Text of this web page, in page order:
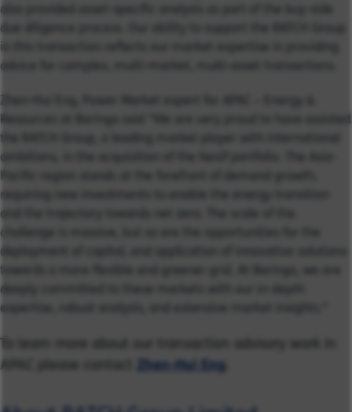
also provided asset-specific analysis as part of the buy-side
due diligence process. Our ability to support the RATCH Group
in this transaction reflects our market expertise in providing
advice for complex, multi-market, multi-asset transactions.
Zhen-Hui Eng, Power Market expert for APAC – Energy &
Resources at Baringa said “We are very proud to have assisted
the RATCH Group, a leading market player with international
ambitions, in the acquisition of the Nexif portfolio. The Asia-
Pacific region stands at the forefront of demand growth,
requiring new investments to enable the energy transition
and the trajectory towards net zero. The scale of the
challenge is massive, but so are the opportunities for the
deployment of capital, and application of innovative solutions
towards a more flexible and greener grid. At Baringa, we are
deeply committed to these markets with our in-depth
expertise, robust analysis, and extensive market insights."
To learn more about our transaction advisory work in
APAC please contact
Zhen-Hui Eng